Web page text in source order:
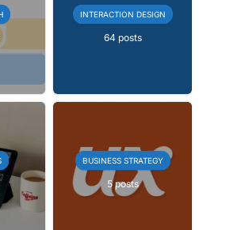
INTERACTION DESIGN
64 posts
BUSINESS STRATEGY
5 posts